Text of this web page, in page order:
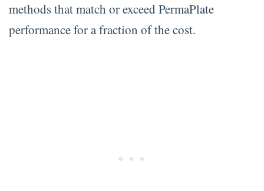
methods that match or exceed PermaPlate
performance for a fraction of the cost.